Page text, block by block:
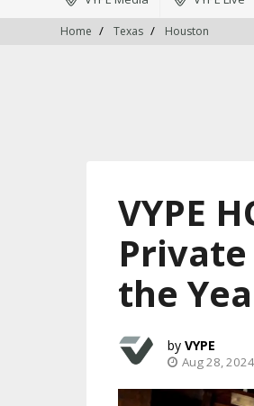
Home Texas Houston
VYPE
the
VYPE
Aug 28, 2024